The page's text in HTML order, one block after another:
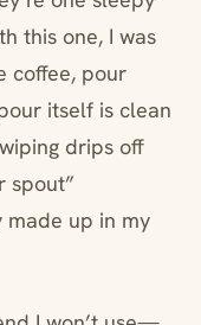
this one, I was
coffee, pour
itself is clean
drips off
spout”
made up in my